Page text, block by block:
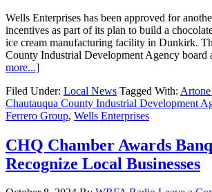
Wells Enterprises has been approved for
incentives as part of its plan to build a
ice cream manufacturing facility in Dunkirk.
County Industrial Development Agency
more...]
Filed Under: Local News Tagged With:
Chautauqua County Industrial Development
Ferrero Group, Wells Enterprises
CHQ Chamber Awards
Recognize Local Businesses